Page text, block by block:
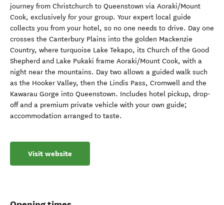
journey from Christchurch to Queenstown via Aoraki/Mount
Cook, exclusively for your group. Your expert local guide
collects you from your hotel, so no one needs to drive. Day one
crosses the Canterbury Plains into the golden Mackenzie
Country, where turquoise Lake Tekapo, its Church of the Good
Shepherd and Lake Pukaki frame Aoraki/Mount Cook, with a
night near the mountains. Day two allows a guided walk such
as the Hooker Valley, then the Lindis Pass, Cromwell and the
Kawarau Gorge into Queenstown. Includes hotel pickup, drop-
off and a premium private vehicle with your own guide;
accommodation arranged to taste.
Visit website